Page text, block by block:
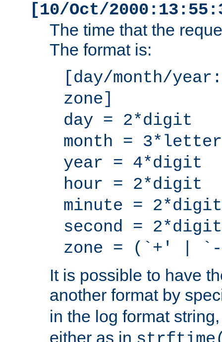
[10/Oct/
The time that the
The format is:
[day/month/
zone]
day = 2*digit
month = 3*letter
year = 4*digit
hour = 2*digit
minute = 2*digit
second = 2*digit
zone = (`+' |
It is possible to have
another format by
in the log format
either as in